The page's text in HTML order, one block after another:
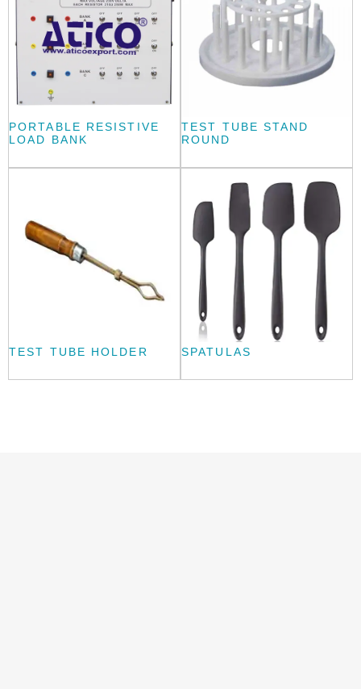
PORTABLE RESISTIVE
LOAD BANK
TEST TUBE STAND
ROUND
TEST TUBE HOLDER SPATULAS